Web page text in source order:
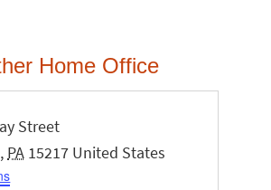
Home Office
Street
, PA 15217 United States